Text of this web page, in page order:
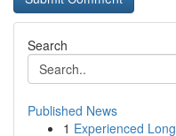
Search
Published News
1 Experienced